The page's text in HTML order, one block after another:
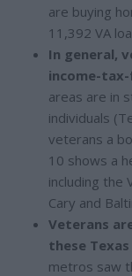
are buying
11,392 VA
In general,
income-
areas are in
individuals
veterans a
10 shows a
including the
Cary and
Veterans
these Texas
metros saw